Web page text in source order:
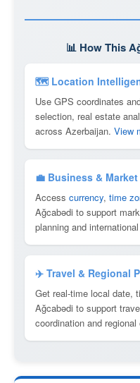
📊 How This
🗺 Location
Use GPS coordinates
selection, real estate
across Azerbaijan. View
💼 Business &
Access currency, time
Ağcabǝdi to support
planning and
✈️ Travel & Regional
Get real-time local date,
Ağcabǝdi to support
coordination and